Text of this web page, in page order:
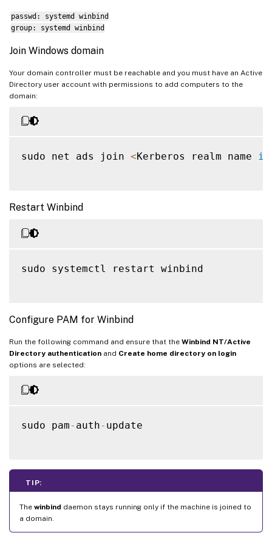
passwd: systemd winbind
group: systemd winbind
Join Windows domain
Your domain controller must be reachable and you must have an Active
Directory user account with permissions to add computers to the
domain:
sudo net ads join <Kerberos realm name in
Restart Winbind
sudo systemctl restart winbind
Configure PAM for Winbind
Run the following command and ensure that the Winbind NT/Active
Directory authentication and Create home directory on login
options are selected:
sudo pam- auth- update
TIP:
The winbind daemon stays running only if the machine is joined to
a domain.